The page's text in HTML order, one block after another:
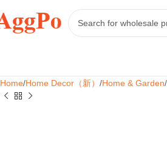
Home Home Decor（新） Home & Garden